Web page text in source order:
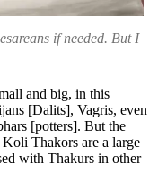
if needed. But I
and big, in this
[Dalits], Vagris, even
[potters]. But the
Thakors are a large
with Thakurs in other